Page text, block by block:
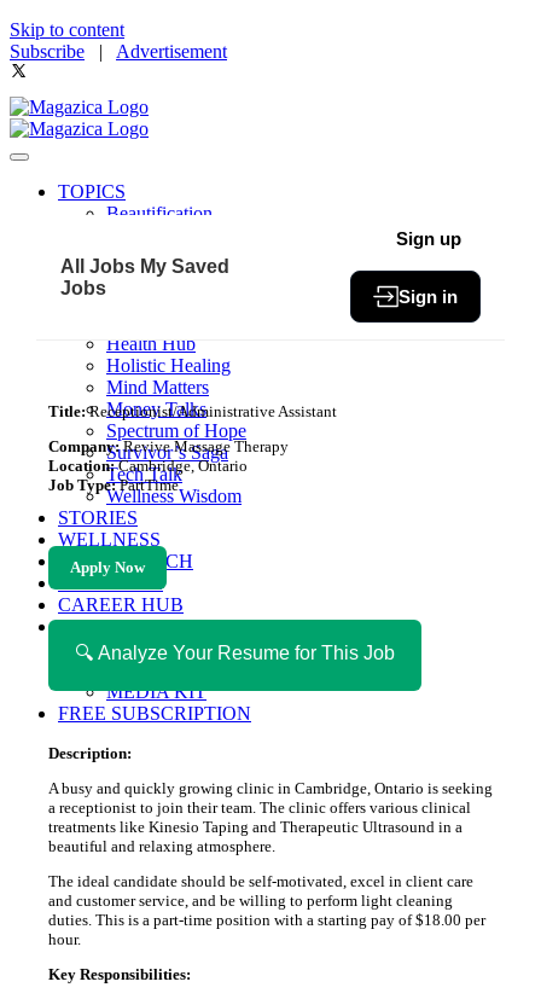
Skip to content
Subscribe | Advertisement
TOPICS
Beautification
Community
Fit & Fab
Health Hub
Holistic Healing
Mind Matters
Money Talks
Spectrum of Hope
Survivor’s Saga
Tech Talk
Wellness Wisdom
STORIES
WELLNESS
HEALTH TECH
MAGAZINE
CAREER HUB
ABOUT MAGAZICA
ABOUT MAGAZICA
VOLUNTEER WITH MAGAZICA
MEDIA KIT
FREE SUBSCRIPTION
All Jobs My Saved
Jobs
Sign up
Sign in
Title:Receptionist/Administrative Assistant
Company:Revive Massage Therapy
Location:Cambridge, Ontario
Job Type:PartTime
Apply Now
🔍 Analyze Your Resume for This Job
Description:
A busy and quickly growing clinic in Cambridge, Ontario is seeking
a receptionist to join their team. The clinic offers various clinical
treatments like Kinesio Taping and Therapeutic Ultrasound in a
beautiful and relaxing atmosphere.
The ideal candidate should be self-motivated, excel in client care
and customer service, and be willing to perform light cleaning
duties. This is a part-time position with a starting pay of $18.00 per
hour.
Key Responsibilities: